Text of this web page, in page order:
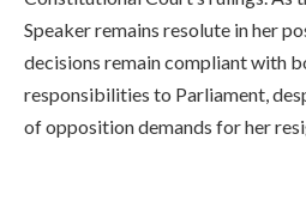
Speaker remains resolute in her
decisions remain compliant with
responsibilities to Parliament,
of opposition demands for her